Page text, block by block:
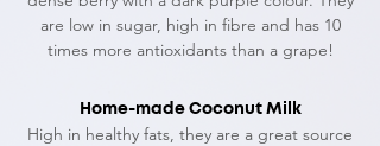
are low in sugar, high in fibre and has 10
times more antioxidants than a grape!
Home-made Coconut Milk
High in healthy fats, they are a great source